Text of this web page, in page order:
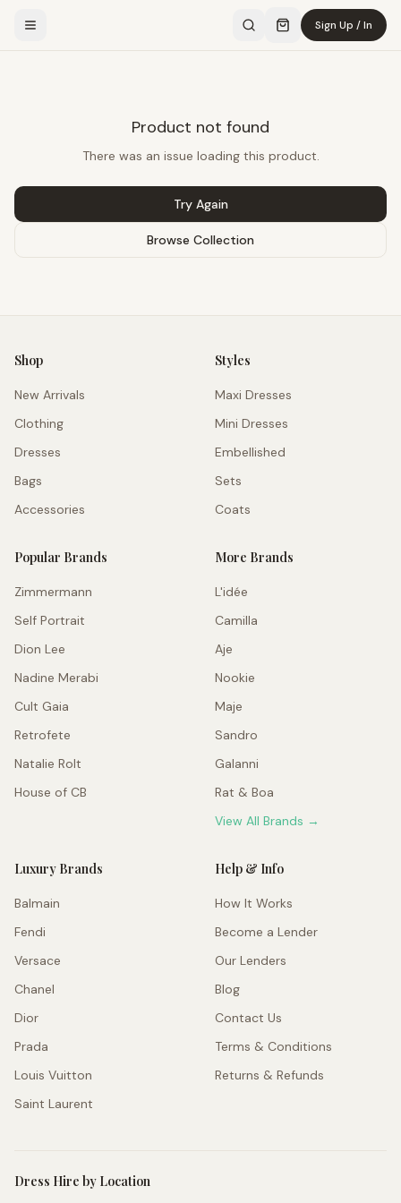
Sign Up / In
Product not found
There was an issue loading this product.
Try Again
Browse Collection
Shop
New Arrivals
Clothing
Dresses
Bags
Accessories
Styles
Maxi Dresses
Mini Dresses
Embellished
Sets
Coats
Popular Brands
Zimmermann
Self Portrait
Dion Lee
Nadine Merabi
Cult Gaia
Retrofete
Natalie Rolt
House of CB
More Brands
L'idée
Camilla
Aje
Nookie
Maje
Sandro
Galanni
Rat & Boa
View All Brands →
Luxury Brands
Balmain
Fendi
Versace
Chanel
Dior
Prada
Louis Vuitton
Saint Laurent
Help & Info
How It Works
Become a Lender
Our Lenders
Blog
Contact Us
Terms & Conditions
Returns & Refunds
Dress Hire by Location